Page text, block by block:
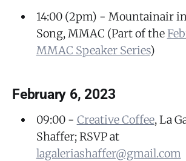
14:00 (2pm) - Mountainair
Song, MMAC (Part of the
MMAC Speaker Series)
February 6, 2023
09:00 - Creative Coffee, La
Shaffer; RSVP at
lagaleriashaffer@gmail.com